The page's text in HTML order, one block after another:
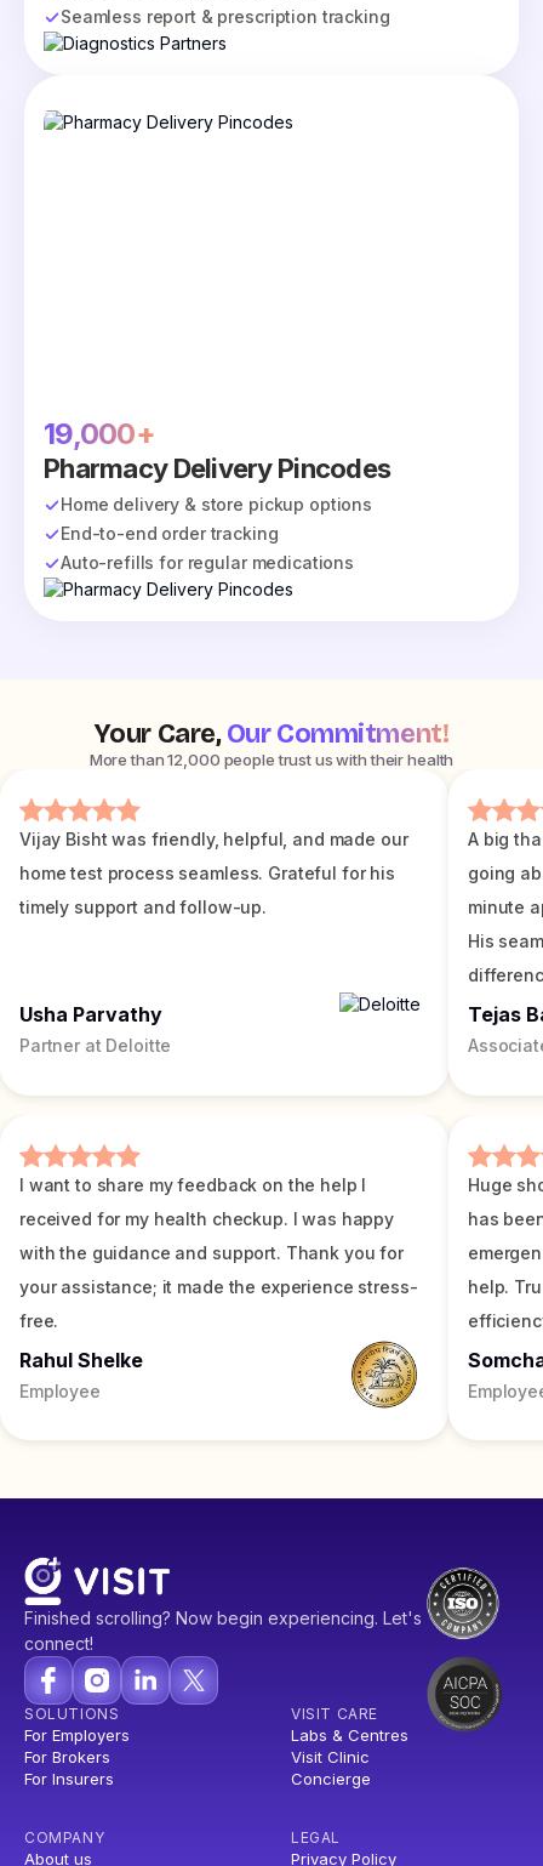
Seamless report & prescription tracking
19,000+
Pharmacy Delivery Pincodes
Home delivery & store pickup options
End-to-end order tracking
Auto-refills for regular medications
Your Care,Our Commitment!
More than 12,000 people trust us with their health
Vijay Bisht was friendly, helpful, and made our
home test process seamless. Grateful for his
timely support and follow-up.
Usha Parvathy
Partner at Deloitte
A big
going
minute
His
Tejas
I want to share my feedback on the help I
received for my health checkup. I was happy
with the guidance and support. Thank you for
your assistance; it made the experience stress-
free.
Rahul Shelke
Employee
Huge
has
help.
Finished scrolling? Now begin experiencing. Let's
connect!
SOLUTIONS
For Employers
For Brokers
For Insurers
VISIT CARE
Labs & Centres
Visit Clinic
Concierge
COMPANY
About us
LEGAL
Privacy Policy